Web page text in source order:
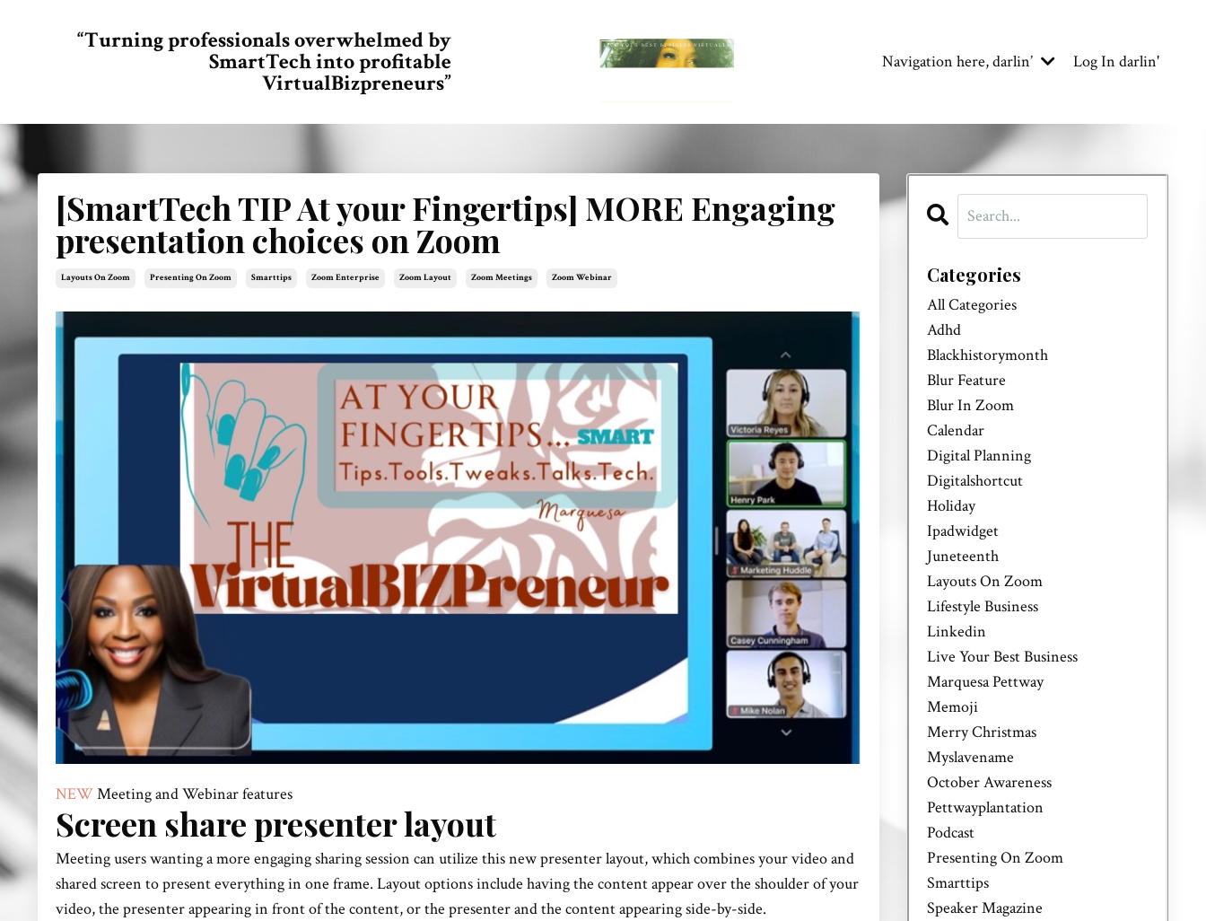
“Turning professionals overwhelmed by
SmartTech into profitable
VirtualBizpreneurs”
Navigation here, darlin’ Log In darlin'
[SmartTech TIP At your Fingertips] MORE Engaging
presentation choices on Zoom
Layouts On Zoom Presenting On Zoom Smarttips Zoom Enterprise Zoom Layout Zoom Meetings Zoom Webinar
NEWMeeting and Webinar features
Screen share presenter layout
Meeting users wanting a more engaging sharing session can utilize this new presenter layout, which combines your video and
shared screen to present everything in one frame. Layout options include having the content appear over the shoulder of your
video, the presenter appearing in front of the content, or the presenter and the content appearing side-by-side.
Categories
All Categories
Adhd
Blackhistorymonth
Blur Feature
Blur In Zoom
Calendar
Digital Planning
Digitalshortcut
Holiday
Ipadwidget
Juneteenth
Layouts On Zoom
Lifestyle Business
Linkedin
Live Your Best Business
Marquesa Pettway
Memoji
Merry Christmas
Myslavename
October Awareness
Pettwayplantation
Podcast
Presenting On Zoom
Smarttips
Speaker Magazine